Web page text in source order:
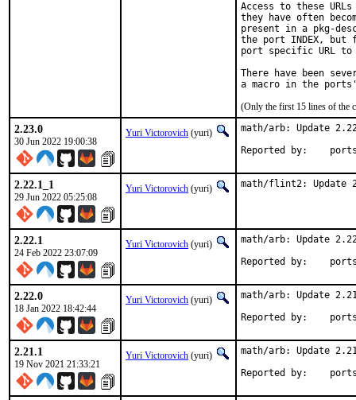
Access to these
they have often
present in a pkg-
the port INDEX,
port specific URL
There have been
(Only the first 15 lines of the
2.23.0
30 Jun 2022 19:00:38
Yuri Victorovich (yuri)
math/arb: Update
Reported
2.22.1_1
29 Jun 2022 05:25:08
Yuri Victorovich (yuri) math/flint2: Update
2.22.1
24 Feb 2022 23:07:09
Yuri Victorovich (yuri)
math/arb: Update
Reported
2.22.0
18 Jan 2022 18:42:44
Yuri Victorovich (yuri)
math/arb: Update
Reported
2.21.1
19 Nov 2021 21:33:21
Yuri Victorovich (yuri)
math/arb: Update
Reported